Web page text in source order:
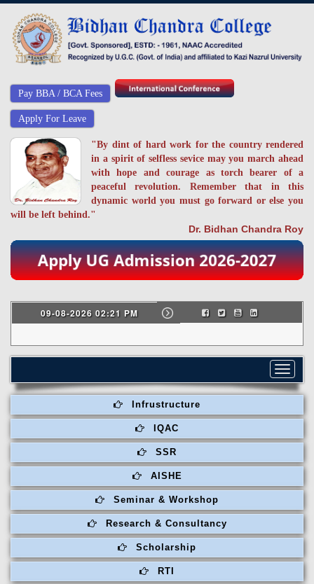
Pay BBA / BCA Fees
Apply For Leave
"By dint of hard work for the country rendered
in a spirit of selfless sevice may you march ahead
with hope and courage as torch bearer of a
peaceful revolution. Remember that in this
dynamic world you must go forward or else you
will be left behind."
Dr. Bidhan Chandra Roy
09-08-2026 02:21 PM
Toggle
Infrustructure
IQAC
SSR
AISHE
Seminar & Workshop
Research & Consultancy
Scholarship
RTI